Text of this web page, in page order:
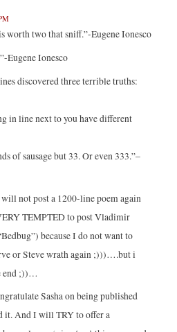
worth two that sniff.”-Eugene Ionesco
Eugene Ionesco
discovered three terrible truths:
in line next to you have different
of sausage but 33. Or even 333.”–
not post a 1200-line poem again
TEMPTED to post Vladimir
because I do not want to
or Steve wrath again ;)))….but i
end ;))…
Sasha on being published
it. And I will TRY to offer a